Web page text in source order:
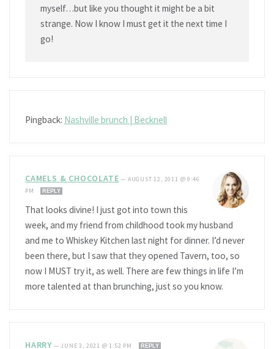
myself…but like you thought it might be a bit
strange. Now I know I must get it the next time I
go!
Pingback: Nashville brunch | Becknell
CAMELS & CHOCOLATE — AUGUST 12, 2011 @ 9:46
PM
REPLY
That looks divine! I just got into town this
week, and my friend from childhood took my husband
and me to Whiskey Kitchen last night for dinner. I’d never
been there, but I saw that they opened Tavern, too, so
now I MUST try it, as well. There are few things in life I’m
more talented at than brunching, just so you know.
HARRY — JUNE 3, 2021 @ 1:52 PM REPLY